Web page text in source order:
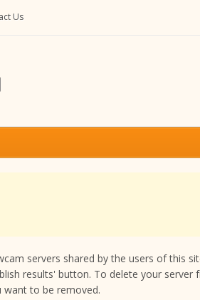
Us
servers shared by the users of this
results' button. To delete your
want to be removed.